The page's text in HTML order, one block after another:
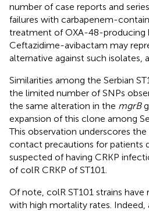
number of case reports and
failures with carbapenem-
treatment of OXA-48-producing
Ceftazidime-avibactam may
alternative against such isolates,
Similarities among the Serbian
the limited number of SNPs
the same alteration in the mgrB
expansion of this clone among
This observation underscores
contact precautions for patients
suspected of having CRKP
of colR CRKP of ST101.
Of note, colR ST101 strains
with high mortality rates.